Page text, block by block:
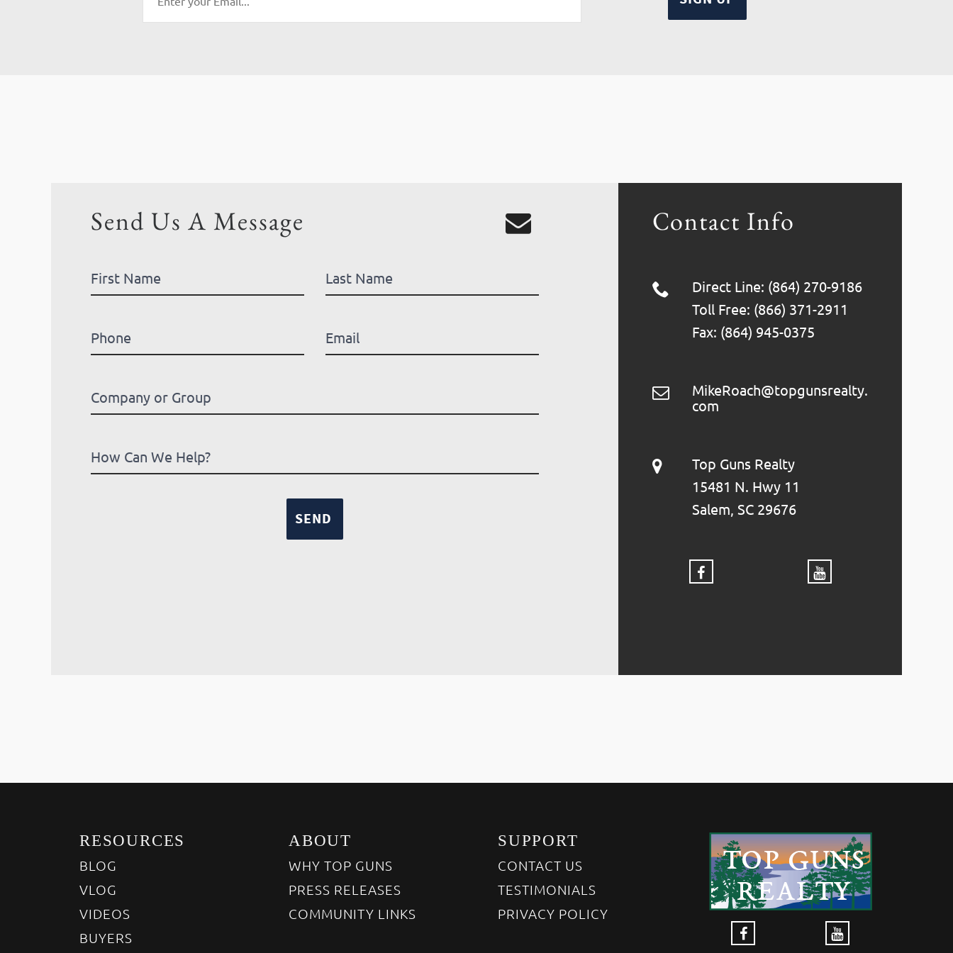
Contact Info
Direct Line: (864) 270-9186
Toll Free: (866) 371-2911
Fax: (864) 945-0375
MikeRoach@topgunsrealty.
com
Top Guns Realty
15481 N. Hwy 11
Salem, SC 29676
Send Us A Message
RESOURCES
BLOG
VLOG
VIDEOS
BUYERS
ABOUT
WHY TOP GUNS
PRESS RELEASES
COMMUNITY LINKS
SUPPORT
CONTACT US
TESTIMONIALS
PRIVACY POLICY